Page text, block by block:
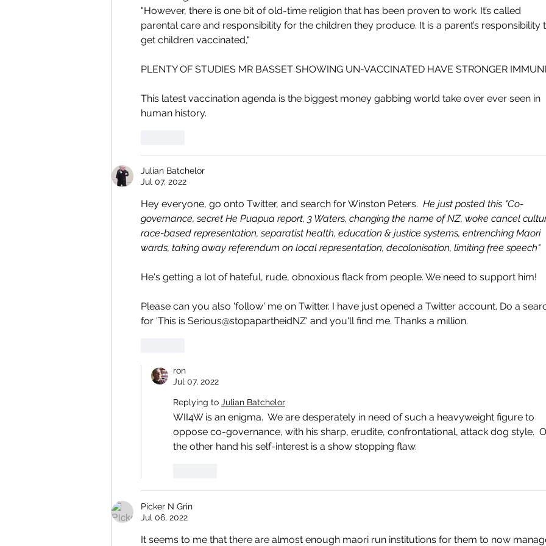
"However, there is one bit of old-time religion that has been proven to work. It’s called
parental care and responsibility for the children they produce. It is a parent’s responsibility
get children vaccinated,"
PLENTY OF STUDIES MR BASSET SHOWING UN-VACCINATED HAVE STRONGER
This latest vaccination agenda is the biggest money gabbing world take over ever seen in
human history.
Julian Batchelor
Jul 07, 2022
Hey everyone, go onto Twitter, and search for Winston Peters. He just posted this "Co-
governance, secret He Puapua report, 3 Waters, changing the name of NZ, woke cancel
race-based representation, separatist health, education & justice systems, entrenching Maori
wards, taking away referendum on local representation, decolonisation, limiting free speech"
He's getting a lot of hateful, rude, obnoxious flack from people. We need to support him!
Please can you also 'follow' me on Twitter. I have just opened a Twitter account. Do a
for 'This is Serious@stopapartheidNZ' and you'll find me. Thanks a million.
ron
Jul 07, 2022
Replying to Julian Batchelor
WII4W is an enigma.  We are desperately in need of such a heavyweight figure to
oppose co-governance, with his sharp, erudite, confrontational, attack dog style.
the other hand his self-interest is a show stopping flaw.
Picker N Grin
Jul 06, 2022
It seems to me that there are almost enough maori run institutions for them to now